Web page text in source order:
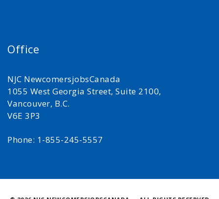
Office
NJC NewcomersjobsCanada
1055 West Georgia Street, Suite 2100,
Vancouver, B.C.
V6E 3P3
Phone: 1-855-245-5557